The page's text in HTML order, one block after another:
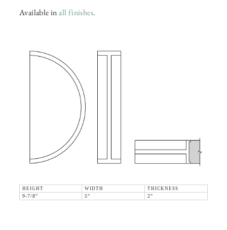
Available inall finishes.
HEIGHT WIDTH
THICKNESS
9-7/8"
5" 2"